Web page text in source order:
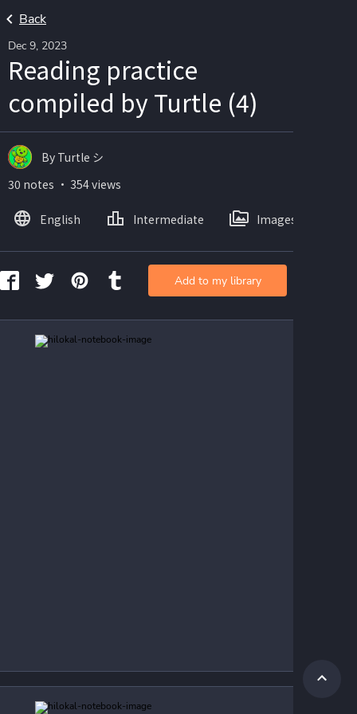
Back
Dec 9, 2023
Reading practice
compiled by Turtle (4)
By Turtle シ
30 notes ・ 354 views
English Intermediate Images
Add to my library